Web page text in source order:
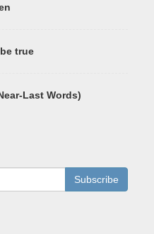
true
Last Words)
Subscribe